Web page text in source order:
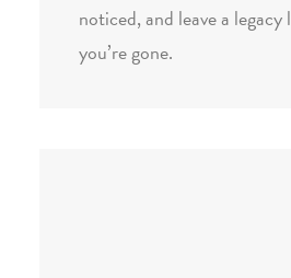
noticed, and leave a
you’re gone.